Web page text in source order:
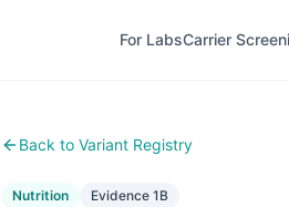
For LabsCarrier
Back to Variant Registry
Nutrition Evidence 1B